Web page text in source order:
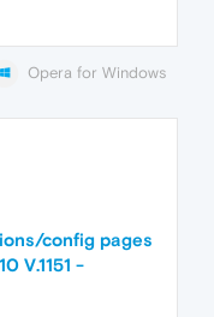
Opera for Windows
config pages
V.1151 -